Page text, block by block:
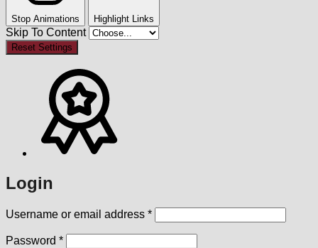
Stop Animations Highlight Links
Skip To Content
Reset Settings
Login
Username or email address *Required
Password *Required